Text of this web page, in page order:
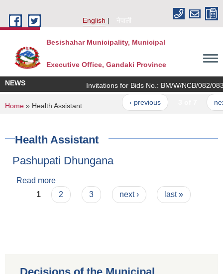
English
नेपाली
Besishahar Municipality, Municipal
Executive Office, Gandaki Province
NEWS Invitations for Bids No.: BM/W/NCB/082/083/
‹ previous next ›
You are here
Home » Health Assistant
Health Assistant
Pashupati Dhungana
Read more
Pages
1 2 3 next › last »